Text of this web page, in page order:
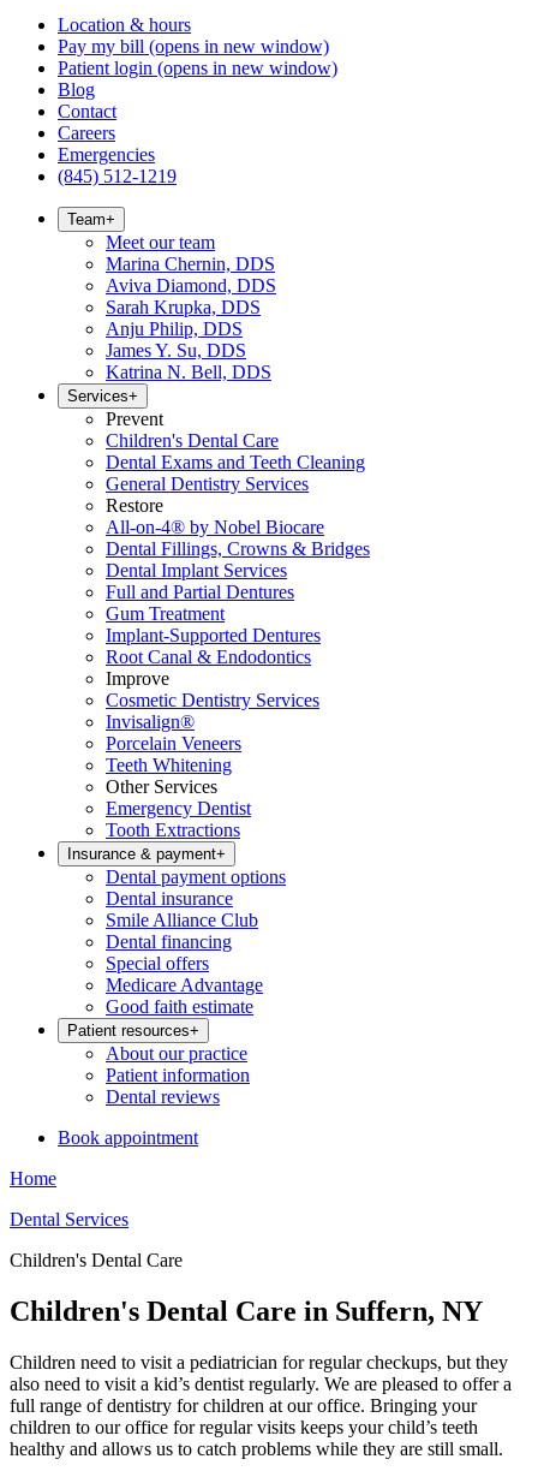
Location & hours
Pay my bill (opens in new window)
Patient login (opens in new window)
Blog
Contact
Careers
Emergencies
(845) 512-1219
Team+
Meet our team
Marina Chernin, DDS
Aviva Diamond, DDS
Sarah Krupka, DDS
Anju Philip, DDS
James Y. Su, DDS
Katrina N. Bell, DDS
Services+
Prevent
Children's Dental Care
Dental Exams and Teeth Cleaning
General Dentistry Services
Restore
All-on-4® by Nobel Biocare
Dental Fillings, Crowns & Bridges
Dental Implant Services
Full and Partial Dentures
Gum Treatment
Implant-Supported Dentures
Root Canal & Endodontics
Improve
Cosmetic Dentistry Services
Invisalign®
Porcelain Veneers
Teeth Whitening
Other Services
Emergency Dentist
Tooth Extractions
Insurance & payment+
Dental payment options
Dental insurance
Smile Alliance Club
Dental financing
Special offers
Medicare Advantage
Good faith estimate
Patient resources+
About our practice
Patient information
Dental reviews
Book appointment
Home
Dental Services
Children's Dental Care
Children's Dental Care in Suffern, NY
Children need to visit a pediatrician for regular checkups, but they
also need to visit a kid’s dentist regularly. We are pleased to offer a
full range of dentistry for children at our office. Bringing your
children to our office for regular visits keeps your child’s teeth
healthy and allows us to catch problems while they are still small.